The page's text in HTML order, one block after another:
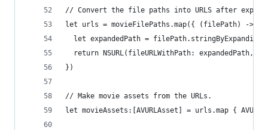
// Convert the file paths into URLS after
let urls = movieFilePaths.map({ (filePath) ->
let expandedPath =
return NSURL(fileURLWithPath: expandedPath,
})
// Make movie assets from the URLs.
let movieAssets:[AVURLAsset] = urls.map {